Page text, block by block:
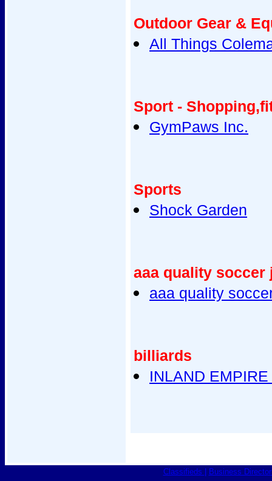
Outdoor Gear &
All Things
Sport -
GymPaws Inc.
Sports
Shock Garden
aaa quality soccer
aaa quality
billiards
INLAND
Classifieds Business